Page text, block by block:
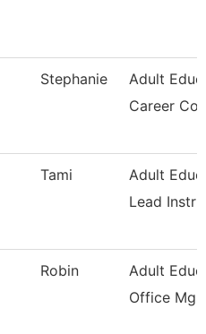
Stephanie
Adult
Career
Tami
Adult
Lead
Robin
Adult
Office Mgr